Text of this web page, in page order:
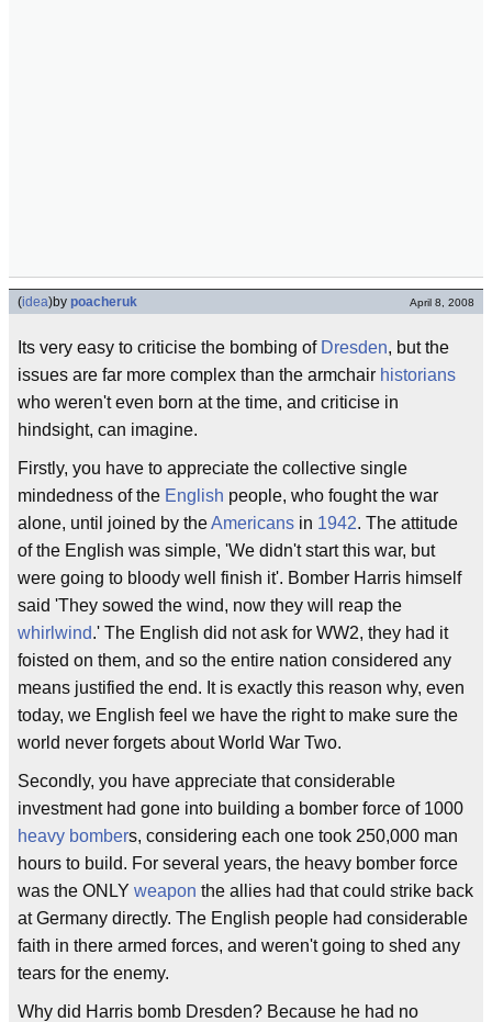
(idea)by poacheruk April 8, 2008
Its very easy to criticise the bombing of Dresden, but the
issues are far more complex than the armchair historians
who weren't even born at the time, and criticise in
hindsight, can imagine.
Firstly, you have to appreciate the collective single
mindedness of the English people, who fought the war
alone, until joined by theAmericans in 1942. The attitude
of the English was simple, 'We didn't start this war, but
were going to bloody well finish it'. Bomber Harris himself
said 'They sowed the wind, now they will reap the
whirlwind.' The English did not ask for WW2, they had it
foisted on them, and so the entire nation considered any
means justified the end. It is exactly this reason why, even
today, we English feel we have the right to make sure the
world never forgets about World War Two.
Secondly, you have appreciate that considerable
investment had gone into building a bomber force of 1000
heavy bombers, considering each one took 250,000 man
hours to build. For several years, the heavy bomber force
was the ONLY weapon the allies had that could strike back
at Germany directly. The English people had considerable
faith in there armed forces, and weren't going to shed any
tears for the enemy.
Why did Harris bomb Dresden? Because he had no